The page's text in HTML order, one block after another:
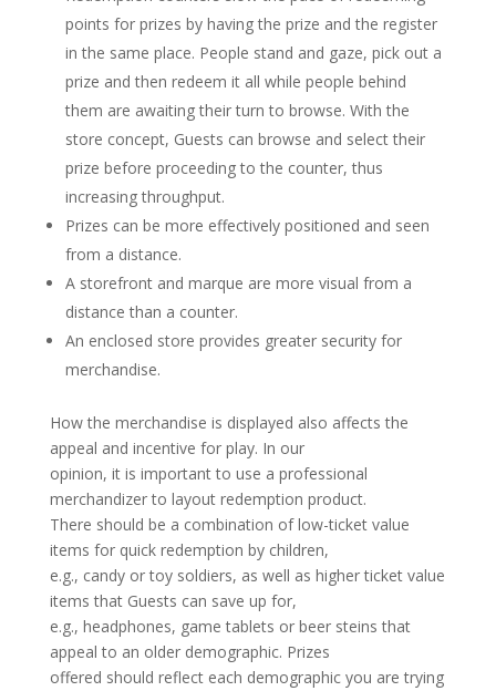
points for prizes by having the prize and the register
in the same place. People stand and gaze, pick out a
prize and then redeem it all while people behind
them are awaiting their turn to browse. With the
store concept, Guests can browse and select their
prize before proceeding to the counter, thus
increasing throughput.
Prizes can be more effectively positioned and seen
from a distance.
A storefront and marque are more visual from a
distance than a counter.
An enclosed store provides greater security for
merchandise.
How the merchandise is displayed also affects the
appeal and incentive for play. In our
opinion, it is important to use a professional
merchandizer to layout redemption product.
There should be a combination of low-ticket value
items for quick redemption by children,
e.g., candy or toy soldiers, as well as higher ticket value
items that Guests can save up for,
e.g., headphones, game tablets or beer steins that
appeal to an older demographic. Prizes
offered should reflect each demographic you are trying